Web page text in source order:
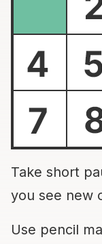
Take short
you see new
Use pencil